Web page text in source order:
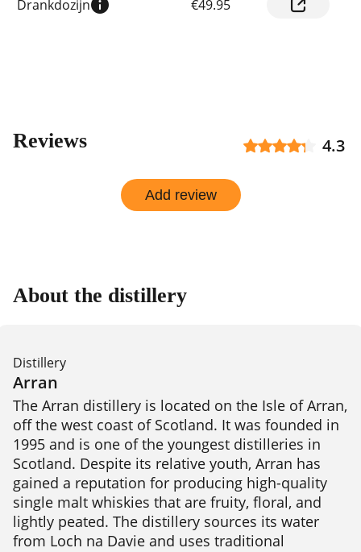
Drankdozijn €49.95
Reviews 4.3
Add review
About the distillery
Distillery
Arran
The Arran distillery is located on the Isle of Arran,
off the west coast of Scotland. It was founded in
1995 and is one of the youngest distilleries in
Scotland. Despite its relative youth, Arran has
gained a reputation for producing high-quality
single malt whiskies that are fruity, floral, and
lightly peated. The distillery sources its water
from Loch na Davie and uses traditional